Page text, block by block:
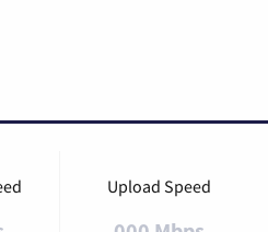
Upload Speed